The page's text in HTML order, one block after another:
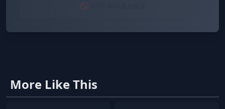
🚫 NOT AVAILABLE
More Like This